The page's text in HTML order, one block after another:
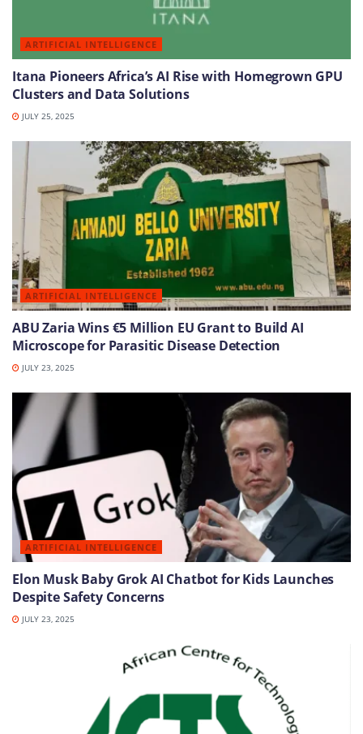
ARTIFICIAL INTELLIGENCE
Itana Pioneers Africa’s AI Rise with Homegrown GPU
Clusters and Data Solutions
JULY 25, 2025
ARTIFICIAL INTELLIGENCE
ABU Zaria Wins €5 Million EU Grant to Build AI
Microscope for Parasitic Disease Detection
JULY 23, 2025
ARTIFICIAL INTELLIGENCE
Elon Musk Baby Grok AI Chatbot for Kids Launches
Despite Safety Concerns
JULY 23, 2025